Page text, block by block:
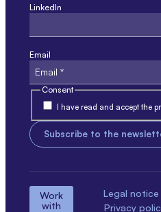
LinkedIn
Email
Consent
I have read and accept the
Work
with
Legal notice
Privacy